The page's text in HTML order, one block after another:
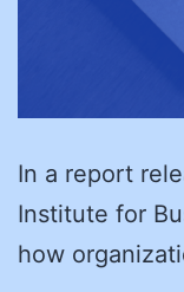
In a report
Institute for
how